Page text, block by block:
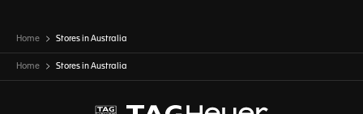
Home Stores in Australia
Home Stores in Australia